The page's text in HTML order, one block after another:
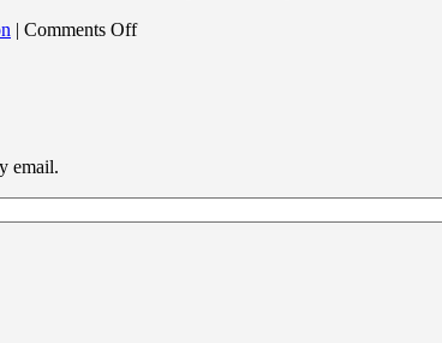
| Comments Offon
email.